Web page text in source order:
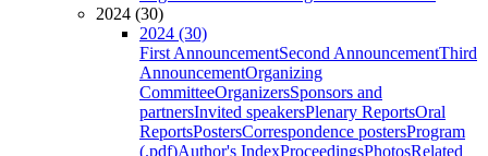
2024 (30)
2024 (30)
First AnnouncementSecond AnnouncementThird
AnnouncementOrganizing
CommitteeOrganizersSponsors and
partnersInvited speakersPlenary ReportsOral
ReportsPostersCorrespondence postersProgram
(.pdf)Author's IndexProceedingsPhotosRelated